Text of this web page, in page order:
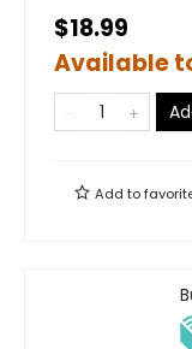
$18.99
Available
Add to